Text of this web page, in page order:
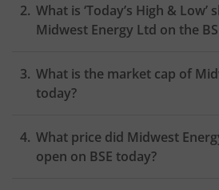
What is ‘Today’s High & Low’
Midwest Energy Ltd on the
What is the market cap of
today?
What price did Midwest
open on BSE today?